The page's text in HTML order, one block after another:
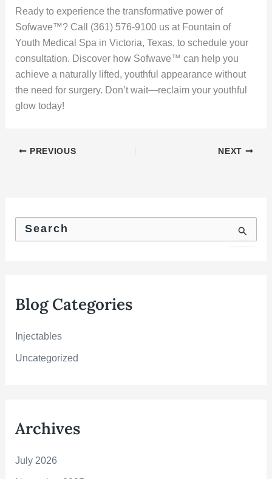
Ready to experience the transformative power of
Sofwave™? Call (361) 576-9100 us at Fountain of
Youth Medical Spa in Victoria, Texas, to schedule your
consultation. Discover how Sofwave™ can help you
achieve a naturally lifted, youthful appearance without
the need for surgery. Don’t wait—reclaim your youthful
glow today!
PREVIOUS NEXT
o
:
Blog Categories
Injectables
Uncategorized
Archives
July 2026